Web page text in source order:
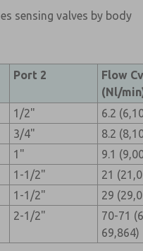
sensing valves by body
Port 2
Flow
(Nl/
1/2"
6.2
3/4"
8.2
1"
9.1
1-1/2"
21
1-1/2"
29
2-1/2"
70-71
69,864)